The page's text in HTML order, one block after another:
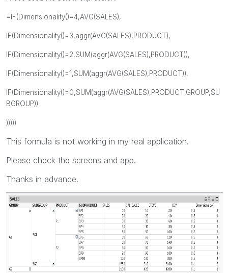
=IF(Dimensionality()=4,AVG(SALES),
IF(Dimensionality()=3,aggr(AVG(SALES),PRODUCT),
IF(Dimensionality()=2,SUM(aggr(AVG(SALES),PRODUCT)),
IF(Dimensionality()=1,SUM(aggr(AVG(SALES),PRODUCT)),
IF(Dimensionality()=0,SUM(aggr(AVG(SALES),PRODUCT,GROUP,SU
BGROUP))
)))))
This formula is not working in my real application.
Please check the screens and app.
Thanks in advance.